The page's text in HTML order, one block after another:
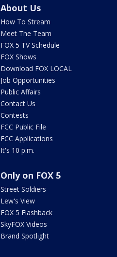
About Us
How To Stream
Meet The Team
FOX 5 TV Schedule
FOX Shows
Download FOX LOCAL
Job Opportunities
Public Affairs
Contact Us
Contests
FCC Public File
FCC Applications
It's 10 p.m.
Only on FOX 5
Street Soldiers
Lew's View
FOX 5 Flashback
SkyFOX Videos
Brand Spotlight